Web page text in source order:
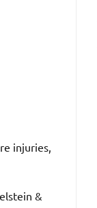
injuries,
&